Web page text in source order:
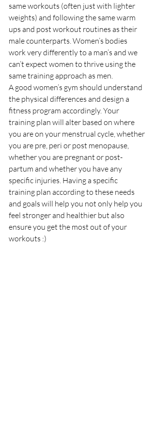
same workouts (often just with lighter
weights) and following the same warm
ups and post workout routines as their
male counterparts. Women’s bodies
work very differently to a man’s and we
can’t expect women to thrive using the
same training approach as men.
A good women’s gym should understand
the physical differences and design a
fitness program accordingly. Your
training plan will alter based on where
you are on your menstrual cycle, whether
you are pre, peri or post menopause,
whether you are pregnant or post-
partum and whether you have any
specific injuries. Having a specific
training plan according to these needs
and goals will help you not only help you
feel stronger and healthier but also
ensure you get the most out of your
workouts :)